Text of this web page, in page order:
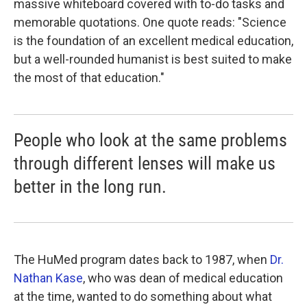
massive whiteboard covered with to-do tasks and
memorable quotations. One quote reads: "Science
is the foundation of an excellent medical education,
but a well-rounded humanist is best suited to make
the most of that education."
People who look at the same problems
through different lenses will make us
better in the long run.
The HuMed program dates back to 1987, when Dr.
Nathan Kase, who was dean of medical education
at the time, wanted to do something about what